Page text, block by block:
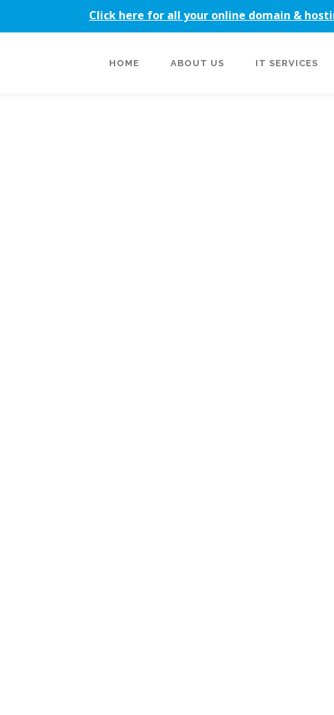
Click here for all your online domain &
HOME ABOUT US IT SERVICES